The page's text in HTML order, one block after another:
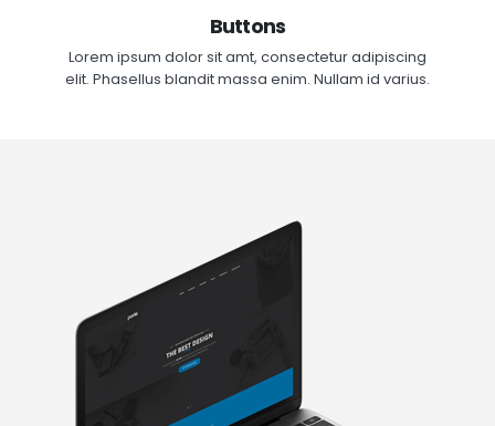
Buttons
Lorem ipsum dolor sit amt, consectetur adipiscing
elit. Phasellus blandit massa enim. Nullam id varius.